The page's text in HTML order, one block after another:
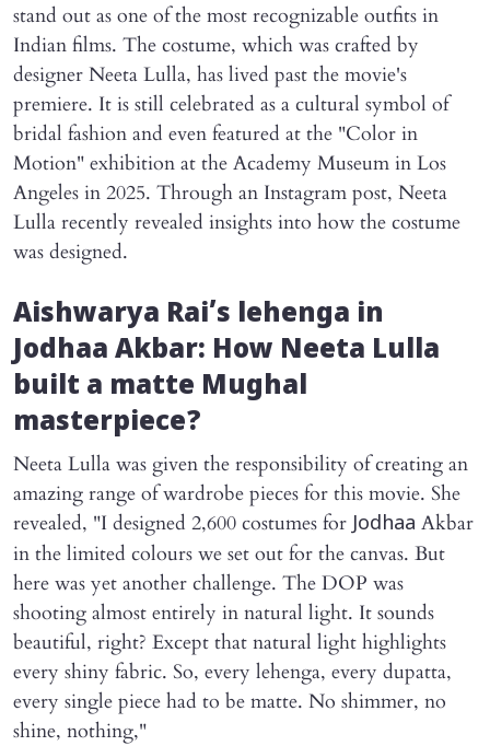
stand out as one of the most recognizable outfits in
Indian films. The costume, which was crafted by
designer Neeta Lulla, has lived past the movie's
premiere. It is still celebrated as a cultural symbol of
bridal fashion and even featured at the "Color in
Motion" exhibition at the Academy Museum in Los
Angeles in 2025. Through an Instagram post, Neeta
Lulla recently revealed insights into how the costume
was designed.
Aishwarya Rai’s lehenga in
Jodhaa Akbar: How Neeta Lulla
built a matte Mughal
masterpiece?
Neeta Lulla was given the responsibility of creating an
amazing range of wardrobe pieces for this movie. She
revealed, "I designed 2,600 costumes for Jodhaa Akbar
in the limited colours we set out for the canvas. But
here was yet another challenge. The DOP was
shooting almost entirely in natural light. It sounds
beautiful, right? Except that natural light highlights
every shiny fabric. So, every lehenga, every dupatta,
every single piece had to be matte. No shimmer, no
shine, nothing,"